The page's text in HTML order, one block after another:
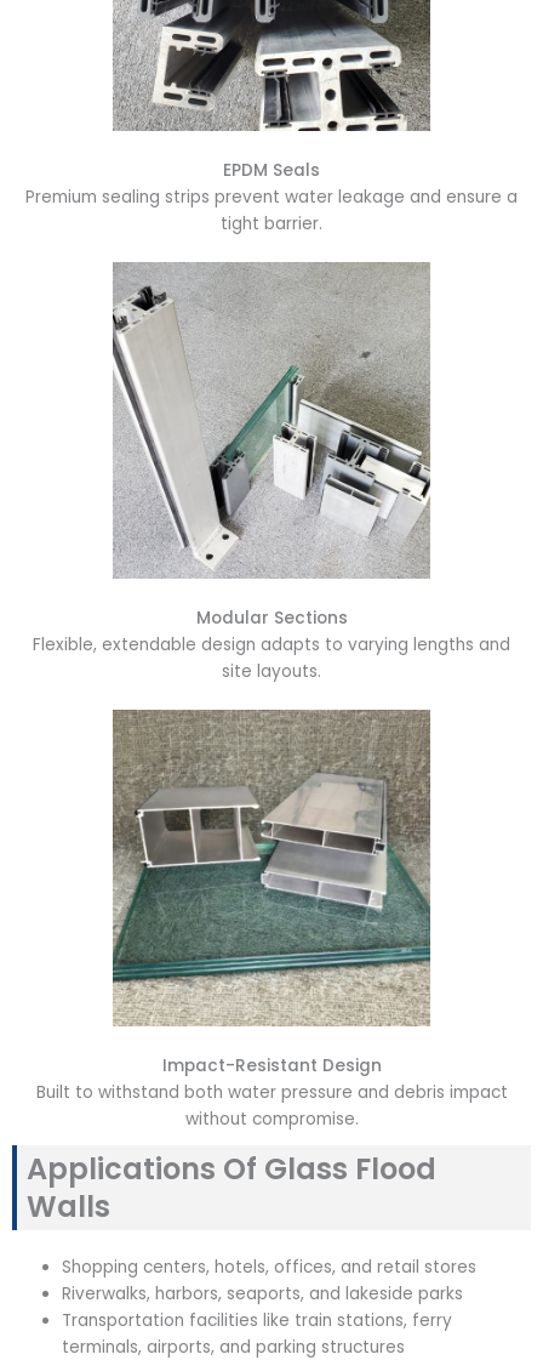
EPDM Seals
Premium sealing strips prevent water leakage and ensure a
tight barrier.
Modular Sections
Flexible, extendable design adapts to varying lengths and
site layouts.
Impact-Resistant Design
Built to withstand both water pressure and debris impact
without compromise.
Applications Of Glass Flood
Walls
Shopping centers, hotels, offices, and retail stores
Riverwalks, harbors, seaports, and lakeside parks
Transportation facilities like train stations, ferry
terminals, airports, and parking structures